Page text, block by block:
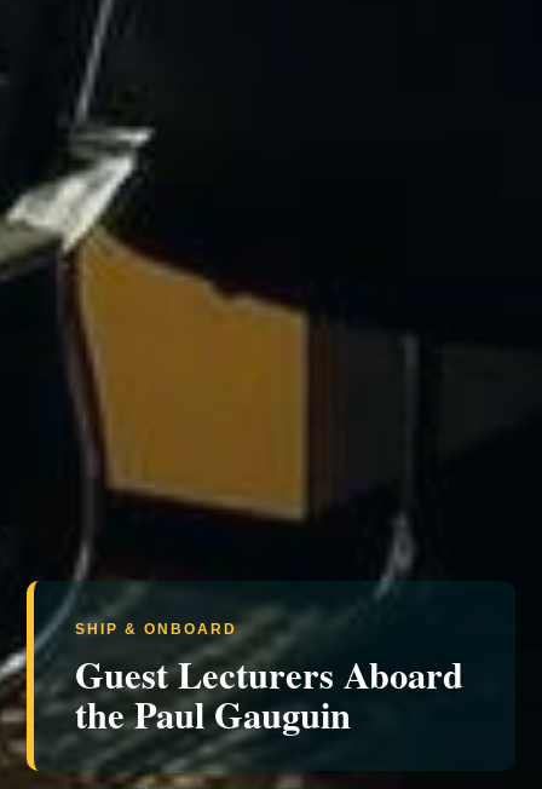
SHIP & ONBOARD
Guest Lecturers Aboard
the Paul Gauguin